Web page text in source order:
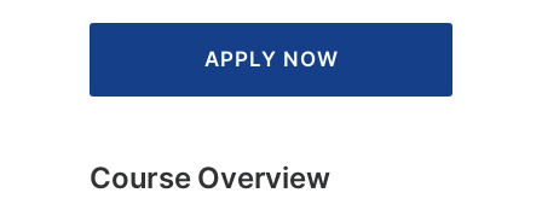
APPLY NOW
Course Overview